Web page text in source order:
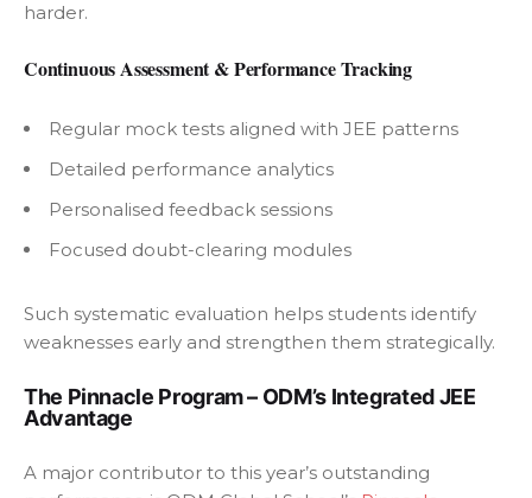
harder.
Continuous Assessment & Performance Tracking
Regular mock tests aligned with JEE patterns
Detailed performance analytics
Personalised feedback sessions
Focused doubt-clearing modules
Such systematic evaluation helps students identify
weaknesses early and strengthen them strategically.
The Pinnacle Program – ODM’s Integrated JEE
Advantage
A major contributor to this year’s outstanding